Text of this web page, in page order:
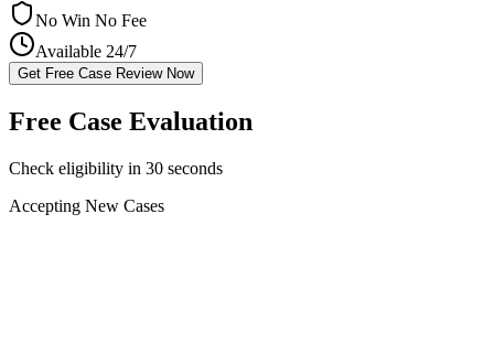
No Win No Fee
Available 24/7
Get Free Case Review Now
Free Case Evaluation
Check eligibility in 30 seconds
Accepting New Cases